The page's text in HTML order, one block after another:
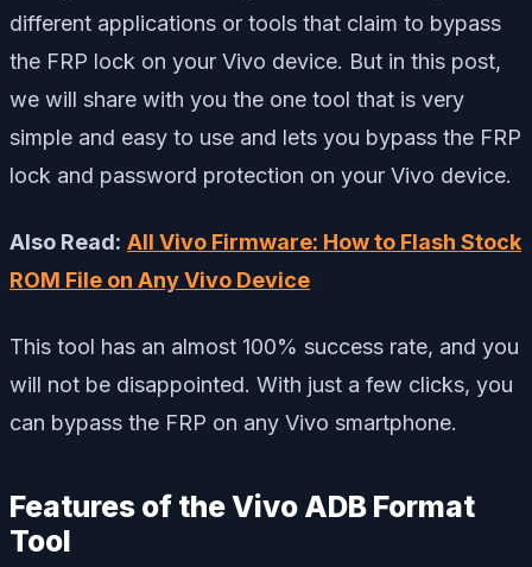
different applications or tools that claim to bypass
the FRP lock on your Vivo device. But in this post,
we will share with you the one tool that is very
simple and easy to use and lets you bypass the FRP
lock and password protection on your Vivo device.
Also Read: All Vivo Firmware: How to Flash Stock
ROM File on Any Vivo Device
This tool has an almost 100% success rate, and you
will not be disappointed. With just a few clicks, you
can bypass the FRP on any Vivo smartphone.
Features of the Vivo ADB Format
Tool